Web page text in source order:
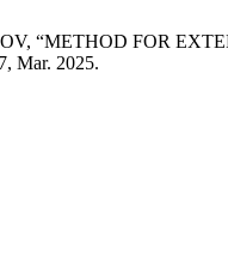
“METHOD FOR
Mar. 2025.